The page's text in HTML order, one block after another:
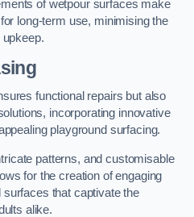
of wetpour surfaces make
long-term use, minimising the
upkeep.
functional repairs but also
incorporating innovative
playground surfacing.
patterns, and customisable
for the creation of engaging
that captivate the
alike.